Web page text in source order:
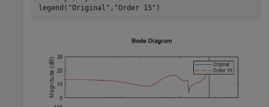
legend( "Original" , "Order 15" )